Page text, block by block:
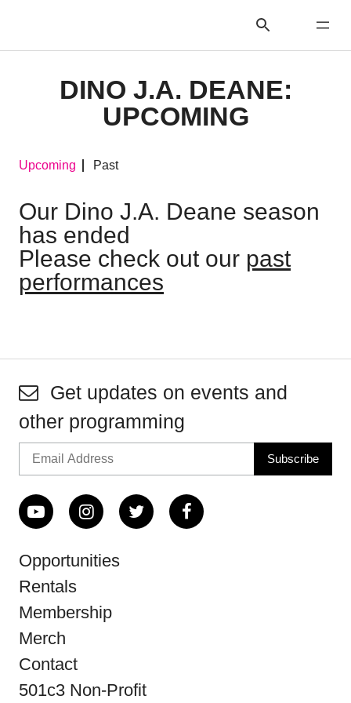
DINO J.A. DEANE:
UPCOMING
Upcoming Past
Our Dino J.A. Deane season
has ended
Please check out our past
performances
Get updates on events and
other programming
Opportunities
Rentals
Membership
Merch
Contact
501c3 Non-Profit